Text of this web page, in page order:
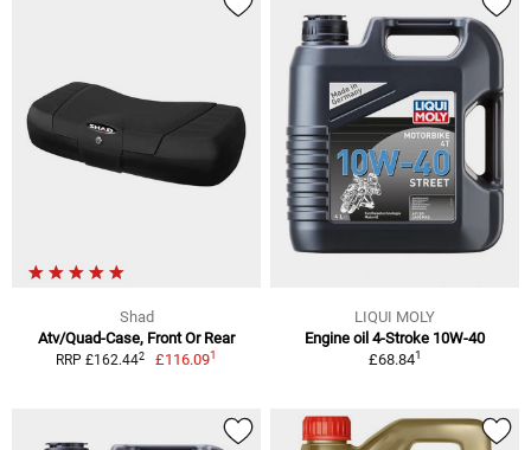
Shad
Atv/Quad-Case, Front Or Rear
RRP £162.442 £116.091
LIQUI MOLY
Engine oil 4-Stroke 10W-40
£68.841